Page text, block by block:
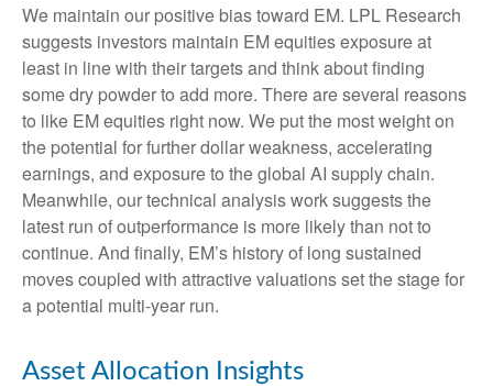
We maintain our positive bias toward EM. LPL Research
suggests investors maintain EM equities exposure at
least in line with their targets and think about finding
some dry powder to add more. There are several reasons
to like EM equities right now. We put the most weight on
the potential for further dollar weakness, accelerating
earnings, and exposure to the global AI supply chain.
Meanwhile, our technical analysis work suggests the
latest run of outperformance is more likely than not to
continue. And finally, EM’s history of long sustained
moves coupled with attractive valuations set the stage for
a potential multi-year run.
Asset Allocation Insights